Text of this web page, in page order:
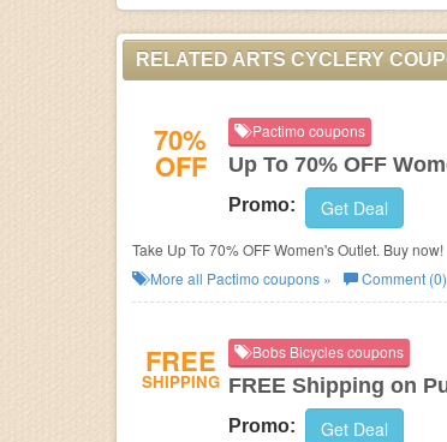
RELATED ARTS CYCLERY
70%
OFF
Pactimo coupons
Up To 70% OFF
Promo: Get Deal
Take Up To 70% OFF Women's Outlet. Buy now!
More all Pactimo coupons » Comment (0)
FREE
SHIPPING
Bobs Bicycles coupons
FREE Shipping on
Promo: Get Deal